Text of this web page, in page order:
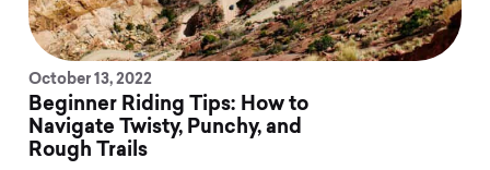
October 13, 2022
Beginner Riding Tips: How to
Navigate Twisty, Punchy, and
Rough Trails